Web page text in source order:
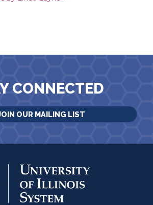
CONNECTED
OUR MAILING LIST